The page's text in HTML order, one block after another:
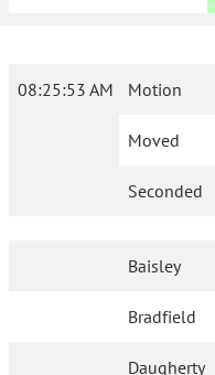
08:25:53 AM Motion
Moved
Seconded
Baisley
Bradfield
Daugherty